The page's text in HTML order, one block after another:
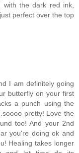
with the dark red ink,
perfect over the top
I am definitely going
butterfly on your first
a punch using the
pretty! Love the
too! And your 2nd
you're doing ok and
Healing takes longer